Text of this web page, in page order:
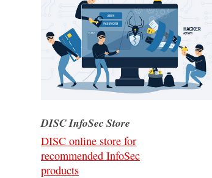
DISC InfoSec Store
DISC online store for
recommended InfoSec
products